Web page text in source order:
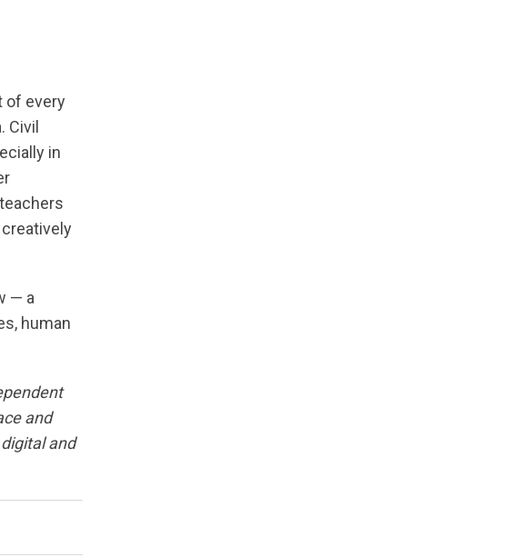
of every
Civil
in
— a
human
and
and